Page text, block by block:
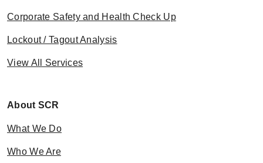
Corporate Safety and Health Check Up
Lockout / Tagout Analysis
View All Services
About SCR
What We Do
Who We Are